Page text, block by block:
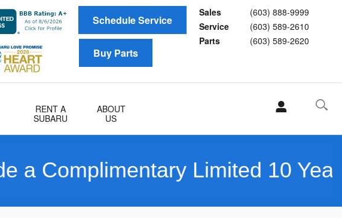
Sales
(603) 888-9999
Service
(603) 589-2610
Parts
(603) 589-2620
Schedule Service
Buy Parts
RENT A
SUBARU
ABOUT
US
Limited 10 Year/